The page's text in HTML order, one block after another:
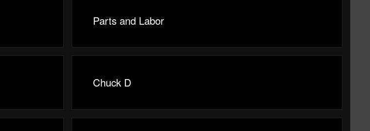
Parts and Labor
Chuck D